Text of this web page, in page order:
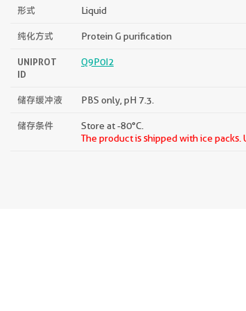
形式 Liquid
纯化方式 Protein G purification
UNIPROT
ID
Q9P0I2
储存缓冲液 PBS only, pH 7.3.
储存条件
Store at -80°C.
The product is shipped with ice